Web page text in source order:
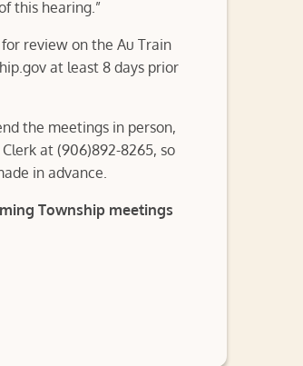
this hearing.”
review on the Au Train
at least 8 days prior
the meetings in person,
at (906)892-8265, so
in advance.
Township meetings